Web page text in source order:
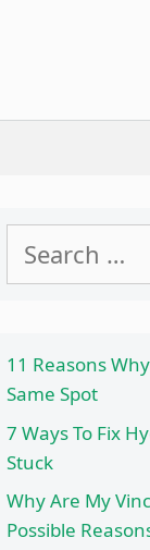
for:
11 Reasons
Same Spot
7 Ways To Fix
Stuck
Why Are My
Possible